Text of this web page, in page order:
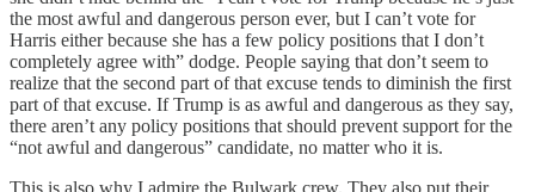
the most awful and dangerous person ever, but I can’t vote for
Harris either because she has a few policy positions that I don’t
completely agree with” dodge. People saying that don’t seem to
realize that the second part of that excuse tends to diminish the first
part of that excuse. If Trump is as awful and dangerous as they say,
there aren’t any policy positions that should prevent support for the
“not awful and dangerous” candidate, no matter who it is.
This is also why I admire the Bulwark crew. They also put their